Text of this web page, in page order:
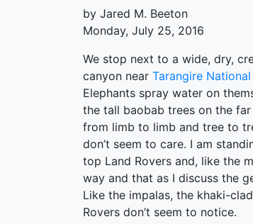
by Jared M. Beeton
Monday, July 25, 2016
We stop next to a wide, dry,
canyon near Tarangire
Elephants spray water on
the tall baobab trees on the
from limb to limb and tree to
don’t seem to care. I am
top Land Rovers and, like the
way and that as I discuss the
Like the impalas, the khaki-
Rovers don’t seem to notice.